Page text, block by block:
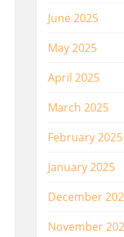
June 2025
May 2025
April 2025
March 2025
February 2025
January 2025
December
November